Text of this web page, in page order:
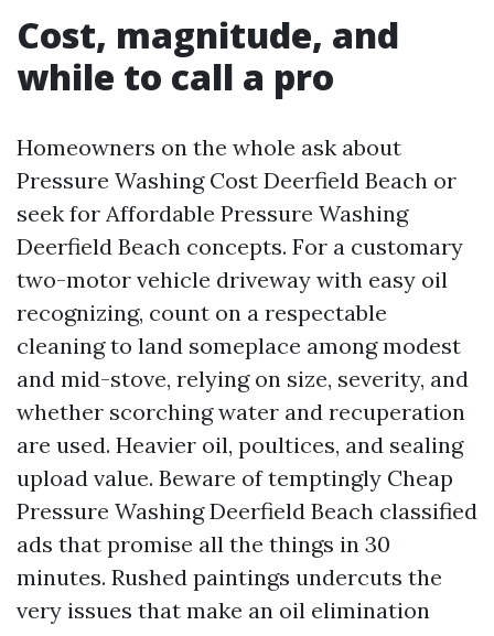
Cost, magnitude, and
while to call a pro
Homeowners on the whole ask about
Pressure Washing Cost Deerfield Beach or
seek for Affordable Pressure Washing
Deerfield Beach concepts. For a customary
two-motor vehicle driveway with easy oil
recognizing, count on a respectable
cleaning to land someplace among modest
and mid-stove, relying on size, severity, and
whether scorching water and recuperation
are used. Heavier oil, poultices, and sealing
upload value. Beware of temptingly Cheap
Pressure Washing Deerfield Beach classified
ads that promise all the things in 30
minutes. Rushed paintings undercuts the
very issues that make an oil elimination